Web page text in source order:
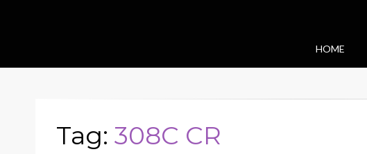
HOME
Tag: 308C CR